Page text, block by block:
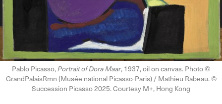
Pablo Picasso,Portrait of Dora Maar, 1937, oil on canvas. Photo ©
GrandPalaisRmn (Musée national Picasso-Paris) / Mathieu Rabeau. ©
Succession Picasso 2025. Courtesy M+, Hong Kong